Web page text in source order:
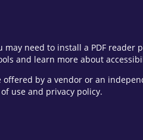
need to install a PDF
and learn more about
offered by a vendor or an
use and privacy policy.